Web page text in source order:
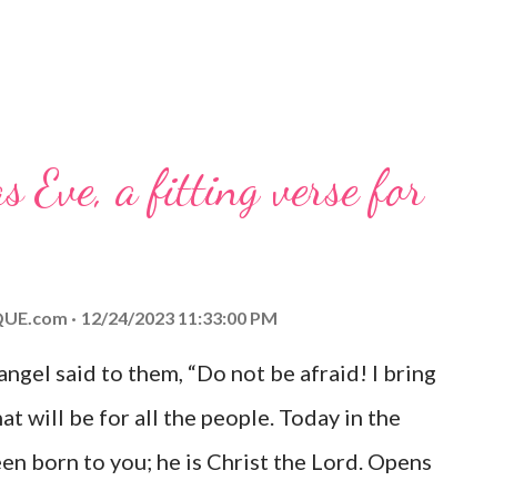
Eve, a fitting verse for
12/24/2023 11:33:00 PM
said to them, “Do not be afraid! I bring
will be for all the people. Today in the
born to you; he is Christ the Lord. Opens